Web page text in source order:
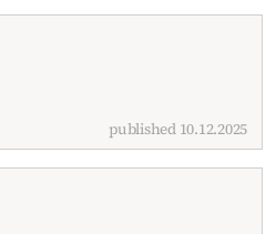
published 10.12.2025